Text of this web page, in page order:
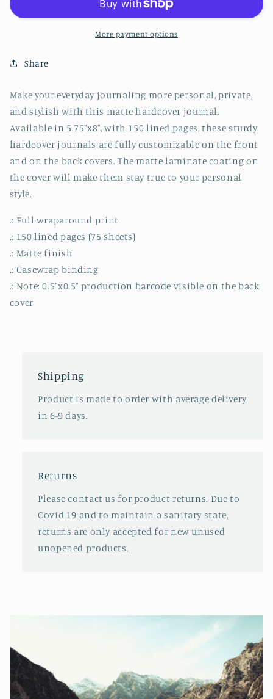
Matte
Journal
Matte
More payment options
Share
Make your everyday journaling more personal, private,
and stylish with this matte hardcover journal.
Available in 5.75"x8", with 150 lined pages, these sturdy
hardcover journals are fully customizable on the front
and on the back covers. The matte laminate coating on
the cover will make them stay true to your personal
style.
.: Full wraparound print
.: 150 lined pages (75 sheets)
.: Matte finish
.: Casewrap binding
.: Note: 0.5"x0.5" production barcode visible on the back
cover
Shipping
Product is made to order with average delivery
in 6-9 days.
Returns
Please contact us for product returns. Due to
Covid 19 and to maintain a sanitary state,
returns are only accepted for new unused
unopened products.